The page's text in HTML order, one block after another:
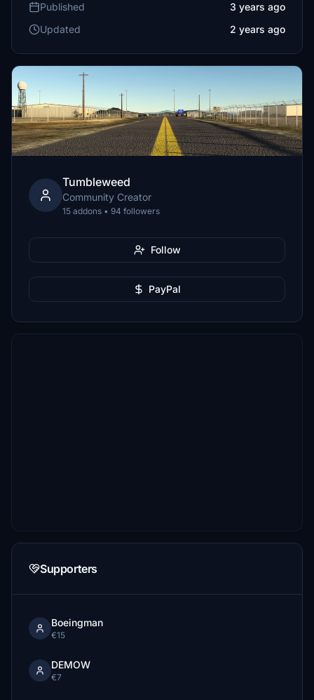
Published
3 years ago
Updated
2 years ago
Tumbleweed
Community Creator
15 addons • 94 followers
Follow
PayPal
Supporters
Boeingman
€15
DEMOW
€7